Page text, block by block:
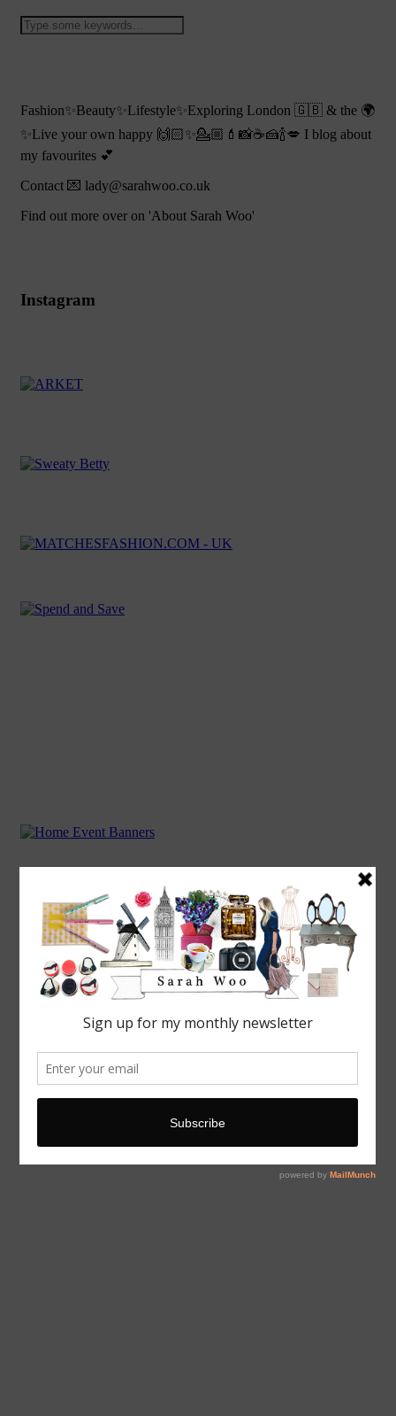
Fashion✨Beauty✨Lifestyle✨Exploring London 🇬🇧 & the 🌍
✨Live your own happy 🙌🏻✨💁🏼💄📸☕️🍰🍾💋 I blog about
my favourites 💕
Contact 💌 lady@sarahwoo.co.uk
Find out more over on 'About Sarah Woo'
Instagram